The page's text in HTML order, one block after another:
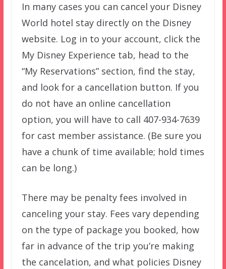
In many cases you can cancel your Disney
World hotel stay directly on the Disney
website. Log in to your account, click the
My Disney Experience tab, head to the
“My Reservations” section, find the stay,
and look for a cancellation button. If you
do not have an online cancellation
option, you will have to call 407-934-7639
for cast member assistance. (Be sure you
have a chunk of time available; hold times
can be long.)
There may be penalty fees involved in
canceling your stay. Fees vary depending
on the type of package you booked, how
far in advance of the trip you’re making
the cancelation, and what policies Disney